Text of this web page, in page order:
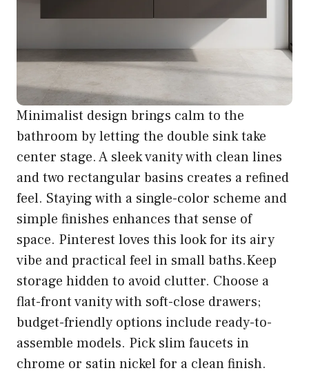
Minimalist design brings calm to the
bathroom by letting the double sink take
center stage. A sleek vanity with clean lines
and two rectangular basins creates a refined
feel. Staying with a single-color scheme and
simple finishes enhances that sense of
space. Pinterest loves this look for its airy
vibe and practical feel in small baths.Keep
storage hidden to avoid clutter. Choose a
flat-front vanity with soft-close drawers;
budget-friendly options include ready-to-
assemble models. Pick slim faucets in
chrome or satin nickel for a clean finish.